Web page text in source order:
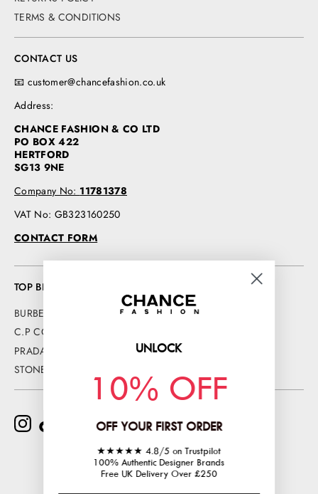
TERMS & CONDITIONS
CONTACT US
📧 customer@chancefashion.co.uk
Address:
CHANCE FASHION & CO LTD
PO BOX 422
HERTFORD
SG13 9NE
Company No: 11781378
VAT No: GB323160250
CONTACT FORM
TOP BRANDS
BURBERRY
C.P COMPANY
PRADA
STONE ISLAND
UNLOCK
10% OFF
OFF YOUR FIRST ORDER
★★★★★ 4.8/5 on Trustpilot
100% Authentic Designer Brands
Free UK Delivery Over £250